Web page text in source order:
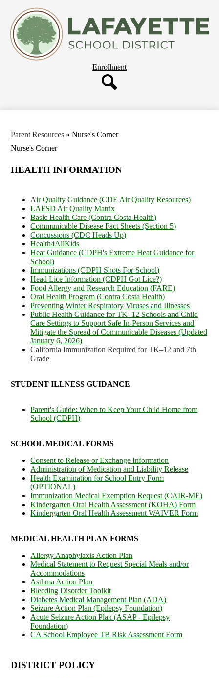
main
content
About Us
Departments
Governing Board
Parent Resources
Header
Button
Enrollment
Parent Resources » Nurse's Corner
Nurse's Corner
HEALTH INFORMATION
Air Quality Guidance (CDE Air Quality Resources)
LAFSD Air Quality Matrix
Basic Health Care (Contra Costa Health)
Communicable Disease Fact Sheets (Section 5)
Concussions (CDC Heads Up)
Health4AllKids
Heat Guidance (CDPH's Extreme Heat Guidance for
School)
Immunizations (CDPH Shots For School)
Head Lice Information (CDPH Got Lice?)
Food Allergy and Research Education (FARE)
Oral Health Program (Contra Costa Health)
Preventing Winter Respiratory Viruses and Illnesses
Public Health Guidance for TK–12 Schools and Child
Care Settings to Support Safe In-Person Services and
Mitigate the Spread of Communicable Diseases (Updated
January 6, 2026)
California Immunization Required for TK–12 and 7th
Grade
STUDENT ILLNESS GUIDANCE
Parent's Guide: When to Keep Your Child Home from
School (CDPH)
SCHOOL MEDICAL FORMS
Consent to Release or Exchange Information
Administration of Medication and Liability Release
Health Examination for School Entry Form
(OPTIONAL)
Immunization Medical Exemption Request (CAIR-ME)
Kindergarten Oral Health Assessment (KOHA) Form
Kindergarten Oral Health Assessment WAIVER Form
MEDICAL HEALTH PLAN FORMS
Allergy Anaphylaxis Action Plan
Medical Statement to Request Special Meals and/or
Accommodations
Asthma Action Plan
Bleeding Disorder Toolkit
Diabetes Medical Management Plan (ADA)
Seizure Action Plan (Epilepsy Foundation)
Acute Seizure Action Plan (ASAP - Epilepsy
Foundation)
CA School Employee TB Risk Assessment Form
DISTRICT POLICY